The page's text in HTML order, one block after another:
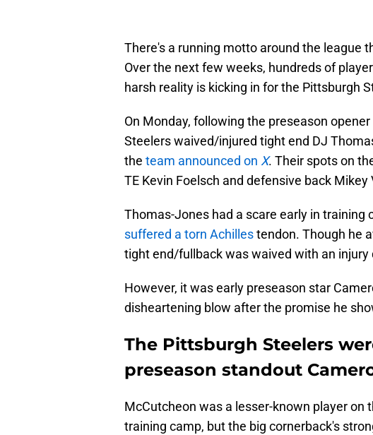
There's a running motto around the league
Over the next few weeks, hundreds of
harsh reality is kicking in for the Pittsburgh
On Monday, following the preseason
Steelers waived/injured tight end DJ
the team announced on X. Their spots on
TE Kevin Foelsch and defensive back Mikey
Thomas-Jones had a scare early in training
suffered a torn Achillestendon. Though he
tight end/fullback was waived with an injury
However, it was early preseason star
disheartening blow after the promise he
The Pittsburgh Steelers
preseason standout
McCutcheon was a lesser-known player on
training camp, but the big cornerback's